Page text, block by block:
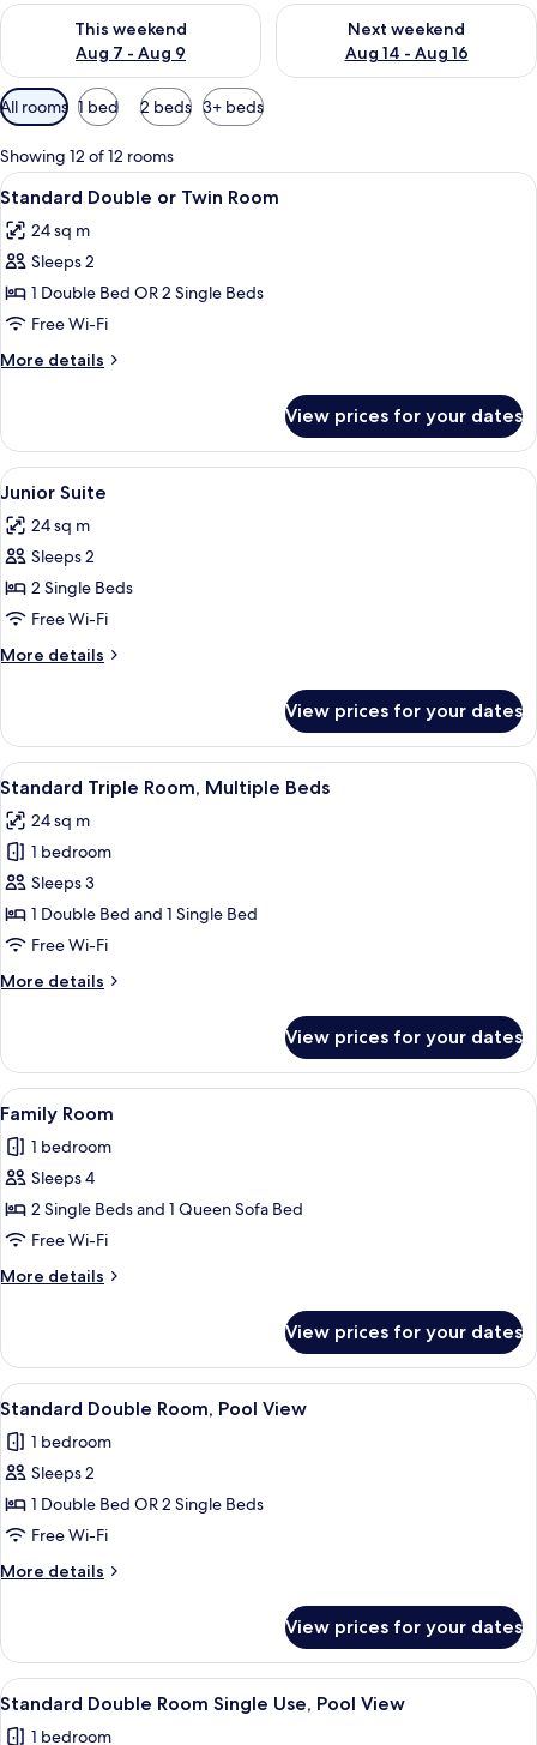
This weekend
Aug 7 - Aug 9
Check availability for this weekend Aug 7 - Aug 9
Next weekend
Aug 14 - Aug 16
Check availability for next
Available
filters
for
rooms
All rooms 1 bed 2 beds 3+ beds
Showing 12 of 12 rooms
View
all
photos
for
Standard
Double
or
Twin
A hotel room with a bed, a desk, a
6
Standard Double or Twin Room
24 sq m
Sleeps 2
1 Double Bed OR 2 Single Beds
Free Wi-Fi
More details
More
Double
or
Twin
View prices for your dates
View
all
photos
for
Junior
Suite
A hotel room with a bed, a desk, a
5
Junior Suite
24 sq m
Sleeps 2
2 Single Beds
Free Wi-Fi
More details
More
Suite
View prices for your dates
View
all
photos
for
Standard
Triple
Room,
Beds
A hotel room with a bed, a desk, a
7
Standard Triple Room, Multiple Beds
24 sq m
1 bedroom
Sleeps 3
1 Double Bed and 1 Single Bed
Free Wi-Fi
More details
More
Triple
Room,
Multiple
View prices for your dates
View
all
photos
for
Family
Room
A hotel room with a bed, a desk, a
7
Family Room
1 bedroom
Sleeps 4
2 Single Beds and 1 Queen Sofa Bed
Free Wi-Fi
More details
More
Room
View prices for your dates
View
all
photos
for
Standard
Double
Room,
Pool
A hotel room with a bed, a desk, a
6
Standard Double Room, Pool View
1 bedroom
Sleeps 2
1 Double Bed OR 2 Single Beds
Free Wi-Fi
More details
More
Double
Room,
Pool
View prices for your dates
View
all
A hotel room with a bed, a desk, a
6
Standard Double Room Single Use, Pool View
1 bedroom